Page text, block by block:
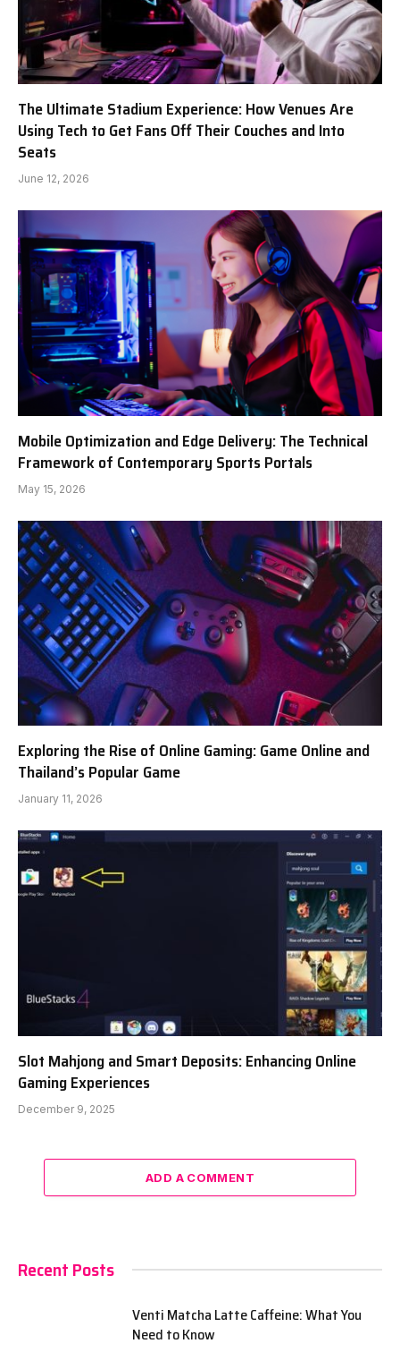
The Ultimate Stadium Experience: How Venues Are
Using Tech to Get Fans Off Their Couches and Into
Seats
June 12, 2026
Mobile Optimization and Edge Delivery: The Technical
Framework of Contemporary Sports Portals
May 15, 2026
Exploring the Rise of Online Gaming: Game Online and
Thailand’s Popular Game
January 11, 2026
Slot Mahjong and Smart Deposits: Enhancing Online
Gaming Experiences
December 9, 2025
ADD A COMMENT
Recent Posts
Venti Matcha Latte Caffeine: What You
Need to Know